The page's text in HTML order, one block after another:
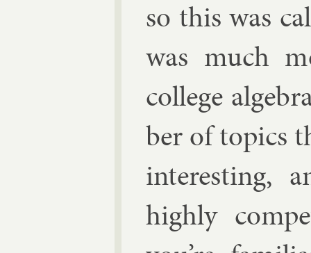
so this was
was much
col­lege
ber of top­ics
in­ter­est­ing,
highly